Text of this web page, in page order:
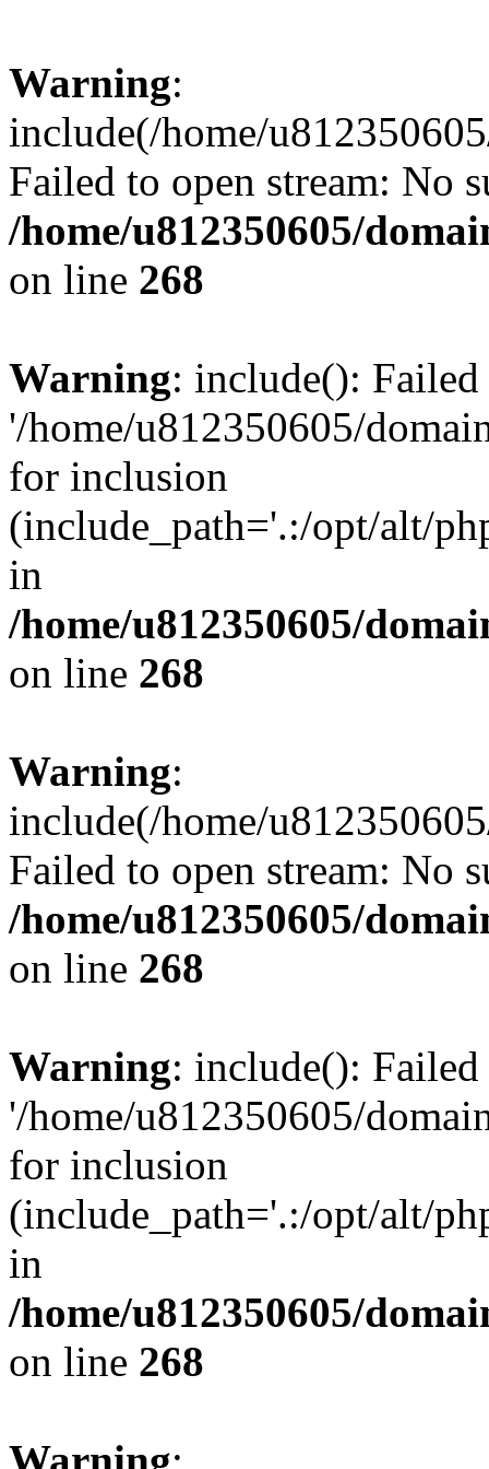
Warning:
include(/home/
Failed to open stream: No
/home/u812350605/
on line 268
Warning: include():
'/home/u812350605/
for inclusion
(include_path='.:/opt/alt/
in
/home/u812350605/
on line 268
Warning:
include(/home/
Failed to open stream: No
/home/u812350605/
on line 268
Warning: include():
'/home/u812350605/
for inclusion
(include_path='.:/opt/alt/
in
/home/u812350605/
on line 268